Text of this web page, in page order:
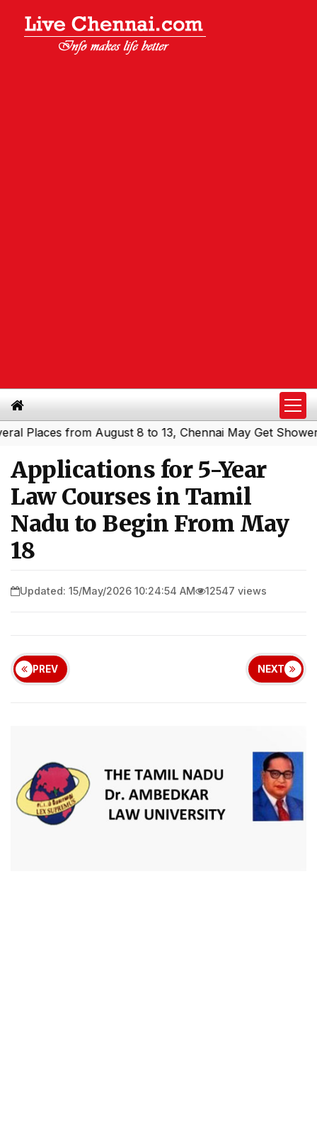
from August 8 to 13, Chennai May Get Showers|
Applications for 5-Year
Law Courses in Tamil
Nadu to Begin From May
18
Updated: 15/May/2026 10:24:54 AM 12547 views
PREV NEXT